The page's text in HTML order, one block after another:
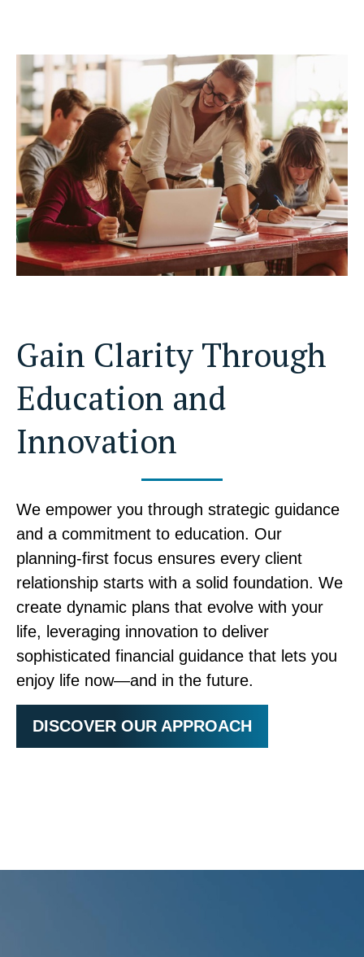
Gain Clarity Through
Education and
Innovation
We empower you through strategic guidance
and a commitment to education. Our
planning-first focus ensures every client
relationship starts with a solid foundation. We
create dynamic plans that evolve with your
life, leveraging innovation to deliver
sophisticated financial guidance that lets you
enjoy life now—and in the future.
DISCOVER OUR APPROACH